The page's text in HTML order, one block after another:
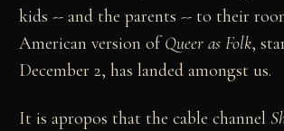
kids -- and the parents -- to their
American version ofQueer as Folk,
December 2, has landed amongst us.
It is apropos that the cable channel